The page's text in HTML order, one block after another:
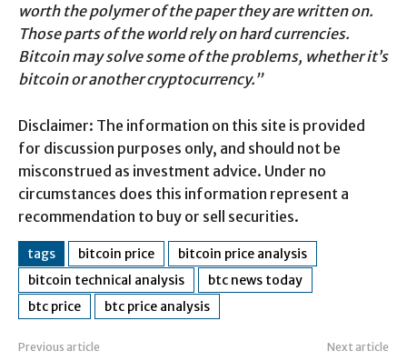
worth the polymer of the paper they are written on.
Those parts of the world rely on hard currencies.
Bitcoin may solve some of the problems, whether it’s
bitcoin or another cryptocurrency.”
Disclaimer: The information on this site is provided
for discussion purposes only, and should not be
misconstrued as investment advice. Under no
circumstances does this information represent a
recommendation to buy or sell securities.
tags bitcoin price
bitcoin price analysis
bitcoin technical analysis
btc news today
btc price
btc price analysis
Previous article Next article